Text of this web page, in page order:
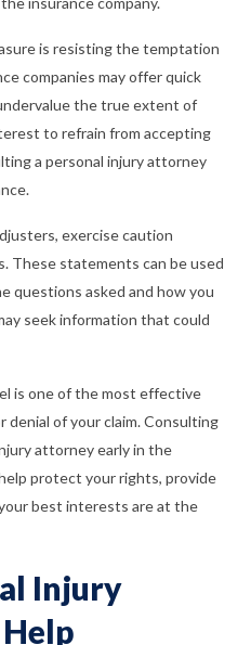
is resisting the temptation
companies may offer quick
the true extent of
to refrain from accepting
a personal injury attorney
exercise caution
These statements can be used
questions asked and how you
seek information that could
is one of the most effective
of your claim. Consulting
attorney early in the
protect your rights, provide
best interests are at the
Injury